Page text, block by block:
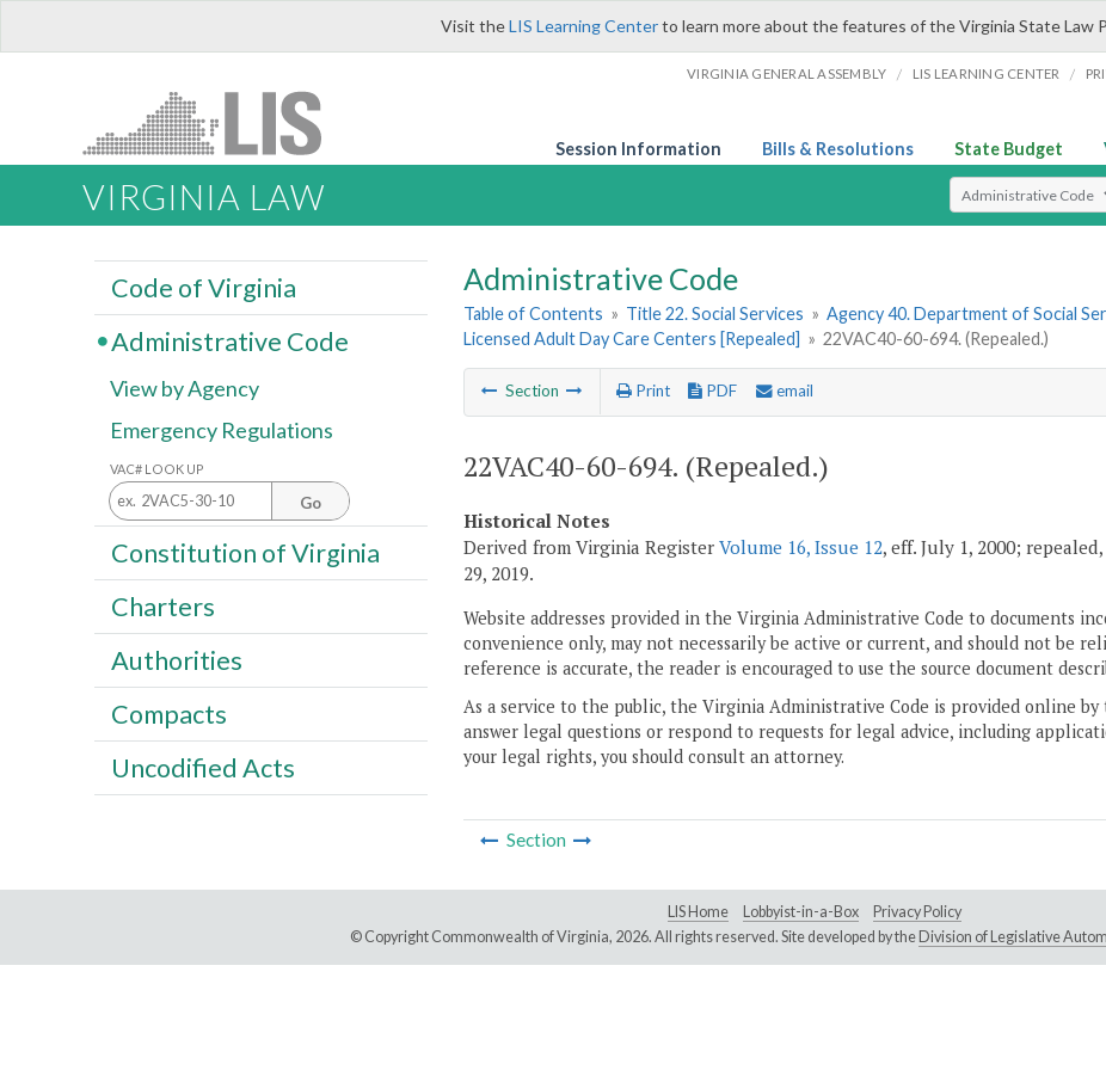
Visit theLIS Learning Centerto learn more about the features of the Virginia State Law
VIRGINIA GENERAL ASSEMBLY / LIS LEARNING CENTER /
Session Information Bills & Resolutions State Budget
VIRGINIA LAW Select Search Type
Administrative Code
Table of Contents » Title 22. Social Services » Agency 40. Department of Social
Licensed Adult Day Care Centers [Repealed] » 22VAC40-60-694. (Repealed.)
Section Print PDF email
22VAC40-60-694. (Repealed.)
Historical Notes
Derived from Virginia Register Volume 16, Issue 12, eff. July 1, 2000;
29, 2019.
Website addresses provided in the Virginia Administrative Code to documents
convenience only, may not necessarily be active or current, and should not be
reference is accurate, the reader is encouraged to use the source document
As a service to the public, the Virginia Administrative Code is provided online by
answer legal questions or respond to requests for legal advice, including
your legal rights, you should consult an attorney.
Section
Code of Virginia
Administrative Code
View by Agency
Emergency Regulations
VAC# LOOK UP
Go
Constitution of Virginia
Charters
Authorities
Compacts
Uncodified Acts
LIS Home Lobbyist-in-a-Box
Privacy Policy
© Copyright Commonwealth of Virginia, 2026. All rights reserved. Site developed by the Division of Legislative